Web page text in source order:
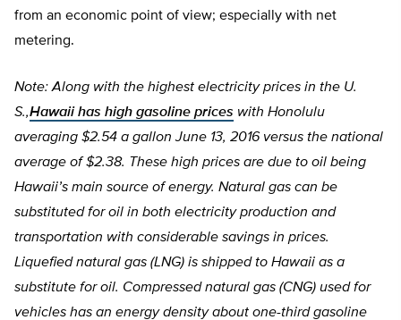
from an economic point of view; especially with net
metering.
Note: Along with the highest electricity prices in the U.
S.,Hawaii has high gasoline prices with Honolulu
averaging $2.54 a gallon June 13, 2016 versus the national
average of $2.38. These high prices are due to oil being
Hawaii’s main source of energy. Natural gas can be
substituted for oil in both electricity production and
transportation with considerable savings in prices.
Liquefied natural gas (LNG) is shipped to Hawaii as a
substitute for oil. Compressed natural gas (CNG) used for
vehicles has an energy density about one-third gasoline